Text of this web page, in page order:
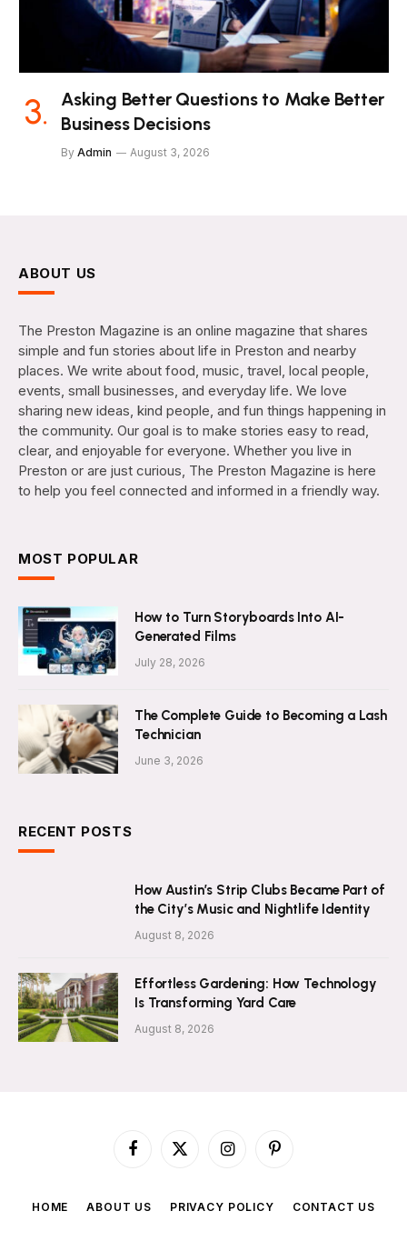
Asking Better Questions to Make Better
Business Decisions
By Admin August 3, 2026
ABOUT US
The Preston Magazine is an online magazine that shares
simple and fun stories about life in Preston and nearby
places. We write about food, music, travel, local people,
events, small businesses, and everyday life. We love
sharing new ideas, kind people, and fun things happening in
the community. Our goal is to make stories easy to read,
clear, and enjoyable for everyone. Whether you live in
Preston or are just curious, The Preston Magazine is here
to help you feel connected and informed in a friendly way.
MOST POPULAR
How to Turn Storyboards Into AI-
Generated Films
July 28, 2026
The Complete Guide to Becoming a Lash
Technician
June 3, 2026
RECENT POSTS
How Austin’s Strip Clubs Became Part of
the City’s Music and Nightlife Identity
August 8, 2026
Effortless Gardening: How Technology
Is Transforming Yard Care
August 8, 2026
Facebook
X
InstagramPinterest
HOME ABOUT US PRIVACY POLICY CONTACT US